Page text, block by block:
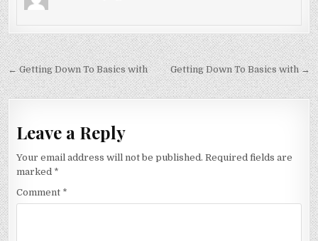
Post
navigation
← Getting Down To Basics with Getting Down To Basics with →
Leave a Reply
Your email address will not be published. Required fields are
marked *
Comment *